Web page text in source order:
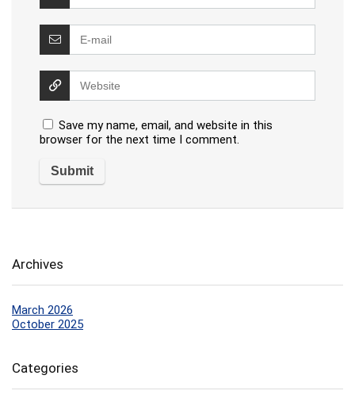
Save my name, email, and website in this
browser for the next time I comment.
Archives
March 2026
October 2025
Categories